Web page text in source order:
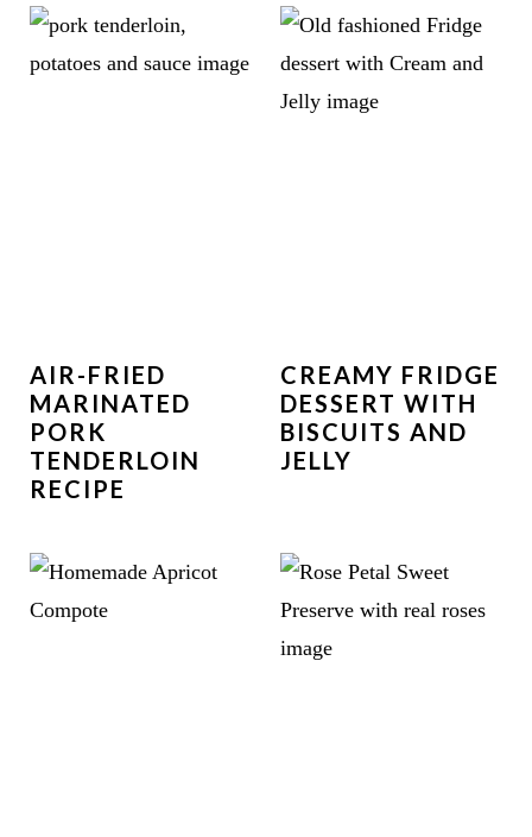
AIR-FRIED
MARINATED
PORK
TENDERLOIN
RECIPE
CREAMY FRIDGE
DESSERT WITH
BISCUITS AND
JELLY